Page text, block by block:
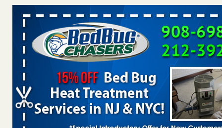
WSBT
Dowagiac District Library shuts down after bed bugs
found WSBT...Read More